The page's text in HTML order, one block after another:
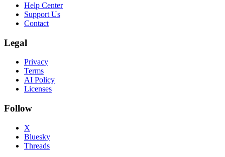
Help Center
Support Us
Contact
Legal
Privacy
Terms
AI Policy
Licenses
Follow
X
Bluesky
Threads